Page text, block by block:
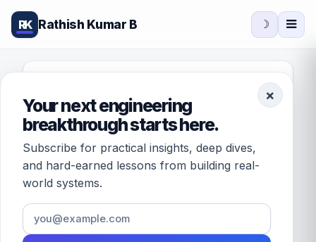
RK Rathish Kumar B ☽
×
Your next engineering
breakthrough starts here.
Subscribe for practical insights, deep dives,
and hard-earned lessons from building real-
world systems.
Understanding
MySQL
innodb_flush_log_at
_trx_commit
variable